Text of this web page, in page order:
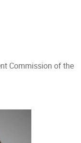
Commission of the